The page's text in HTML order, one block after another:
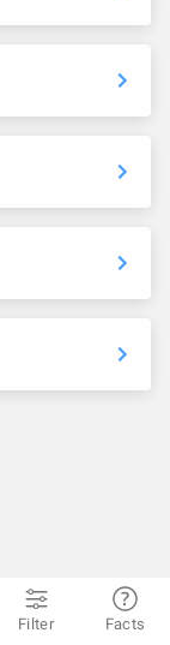
Filter Facts